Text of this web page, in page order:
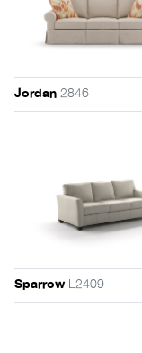
Jordan2846
Sparrow L2409